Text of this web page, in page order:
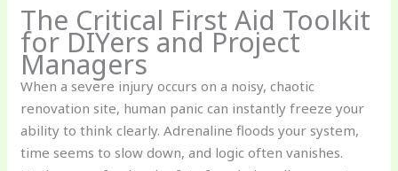
The Critical First Aid Toolkit
for DIYers and Project
Managers
When a severe injury occurs on a noisy, chaotic
renovation site, human panic can instantly freeze your
ability to think clearly. Adrenaline floods your system,
time seems to slow down, and logic often vanishes.